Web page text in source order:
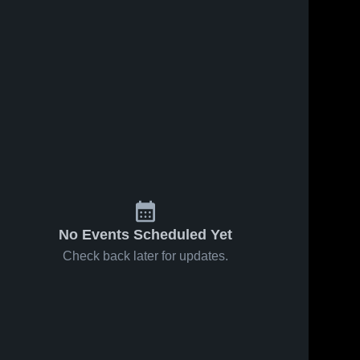
No Events Scheduled Yet
Check back later for updates.